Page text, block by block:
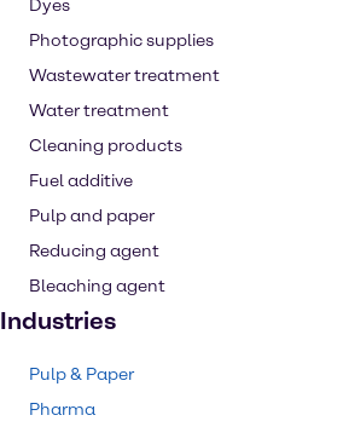
Dyes
Photographic supplies
Wastewater treatment
Water treatment
Cleaning products
Fuel additive
Pulp and paper
Reducing agent
Bleaching agent
Industries
Pulp & Paper
Pharma